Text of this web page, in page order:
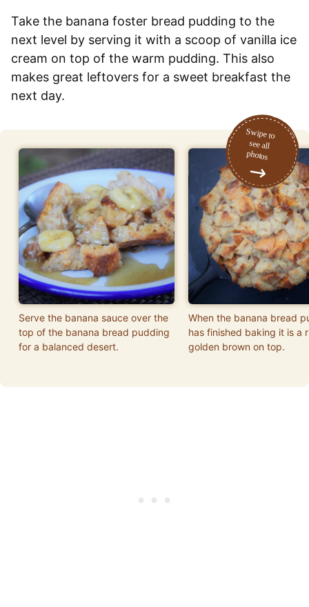
Take the banana foster bread pudding to the
next level by serving it with a scoop of vanilla ice
cream on top of the warm pudding. This also
makes great leftovers for a sweet breakfast the
next day.
Serve the banana sauce over the
top of the banana bread pudding
for a balanced desert.
When the banana bread
has finished baking it is a
golden brown on top.